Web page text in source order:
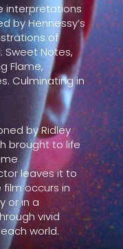
interpretations
by Hennessy’s
of
Sweet Notes,
Flame,
Culminating in
by Ridley
brought to life
leaves it to
occurs in
or in a
vivid
world.